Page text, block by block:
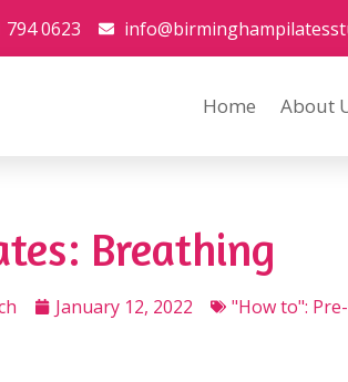
794 0623
Home About
Breathing
January 12, 2022 "How to":